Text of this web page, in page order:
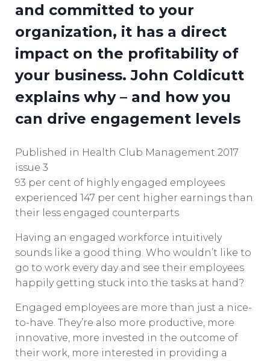
and committed to your
organization, it has a direct
impact on the profitability of
your business. John Coldicutt
explains why – and how you
can drive engagement levels
Published in Health Club Management 2017
issue 3
93 per cent of highly engaged employees
experienced 147 per cent higher earnings than
their less engaged counterparts
Having an engaged workforce intuitively
sounds like a good thing. Who wouldn’t like to
go to work every day and see their employees
happily getting stuck into the tasks at hand?
Engaged employees are more than just a nice-
to-have. They’re also more productive, more
innovative, more invested in the outcome of
their work, more interested in providing a